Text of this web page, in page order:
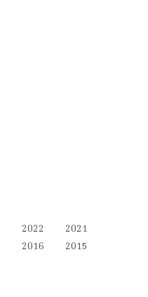
2022
2021
2016
2015